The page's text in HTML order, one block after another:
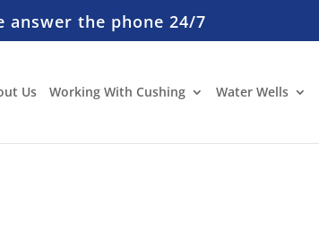
answer the phone 24/7
Us Working With Cushing Water Wells